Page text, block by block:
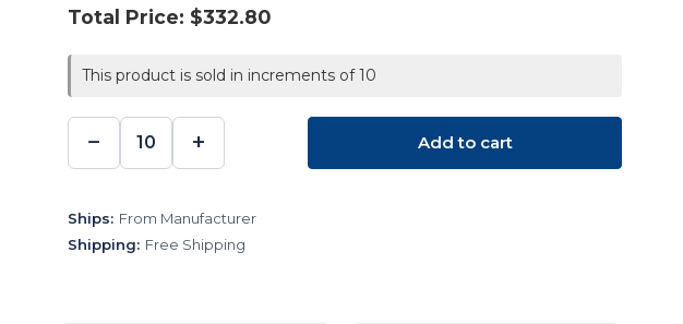
Total Price: $332.80
This product is sold in increments of 10
DECREASE
QUANTITY:
−
INCREASE
QUANTITY:
+ Add to cart
Ships: From Manufacturer
Shipping: Free Shipping